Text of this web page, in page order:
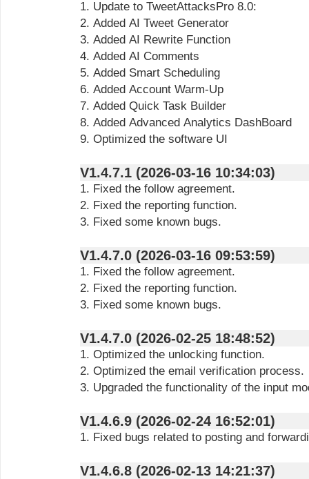
1. Update to TweetAttacksPro 8.0:
2. Added AI Tweet Generator
3. Added AI Rewrite Function
4. Added AI Comments
5. Added Smart Scheduling
6. Added Account Warm-Up
7. Added Quick Task Builder
8. Added Advanced Analytics DashBoard
9. Optimized the software UI
V1.4.7.1 (2026-03-16 10:34:03)
1. Fixed the follow agreement.
2. Fixed the reporting function.
3. Fixed some known bugs.
V1.4.7.0 (2026-03-16 09:53:59)
1. Fixed the follow agreement.
2. Fixed the reporting function.
3. Fixed some known bugs.
V1.4.7.0 (2026-02-25 18:48:52)
1. Optimized the unlocking function.
2. Optimized the email verification process.
3. Upgraded the functionality of the input
V1.4.6.9 (2026-02-24 16:52:01)
1. Fixed bugs related to posting and
V1.4.6.8 (2026-02-13 14:21:37)